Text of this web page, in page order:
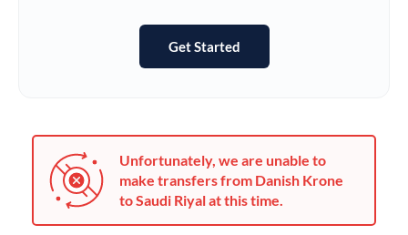
Jamaica
Japan
Get Started
Unfortunately, we are unable to
make transfers from Danish Krone
to Saudi Riyal at this time.